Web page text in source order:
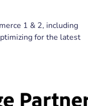
1 & 2, including
for the latest